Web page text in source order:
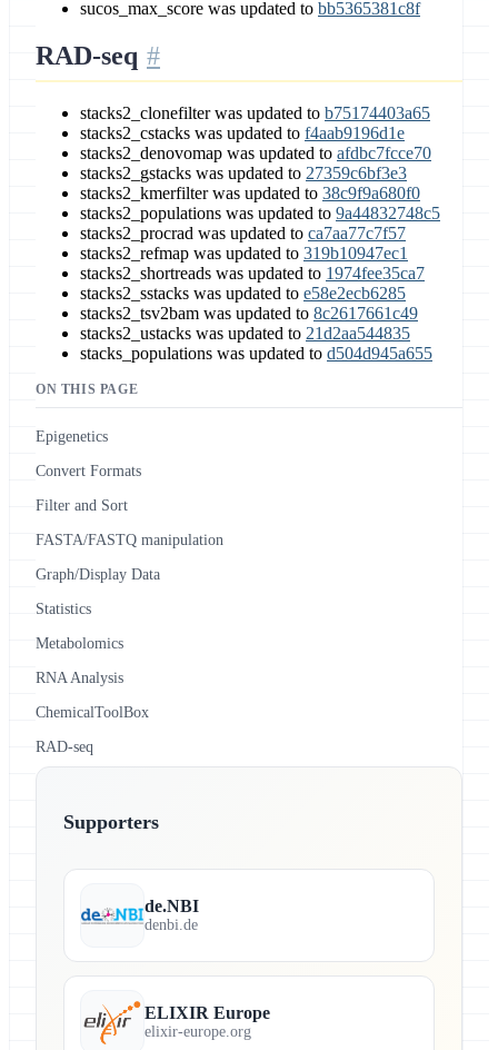
sucos_max_score was updated to bb5365381c8f
RAD-seq
stacks2_clonefilter was updated to b75174403a65
stacks2_cstacks was updated to f4aab9196d1e
stacks2_denovomap was updated to afdbc7fcce70
stacks2_gstacks was updated to 27359c6bf3e3
stacks2_kmerfilter was updated to 38c9f9a680f0
stacks2_populations was updated to 9a44832748c5
stacks2_procrad was updated to ca7aa77c7f57
stacks2_refmap was updated to 319b10947ec1
stacks2_shortreads was updated to 1974fee35ca7
stacks2_sstacks was updated to e58e2ecb6285
stacks2_tsv2bam was updated to 8c2617661c49
stacks2_ustacks was updated to 21d2aa544835
stacks_populations was updated to d504d945a655
ON THIS PAGE
Epigenetics
Convert Formats
Filter and Sort
FASTA/FASTQ manipulation
Graph/Display Data
Statistics
Metabolomics
RNA Analysis
ChemicalToolBox
RAD-seq
Supporters
de.NBI
denbi.de
ELIXIR Europe
elixir-europe.org